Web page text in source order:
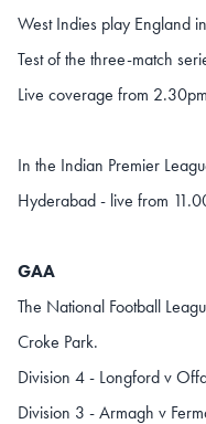
West Indies play England
Test of the three-match
Live coverage from
In the Indian Premier
Hyderabad - live from
GAA
The National Football
Croke Park.
Division 4 - Longford v
Division 3 - Armagh v